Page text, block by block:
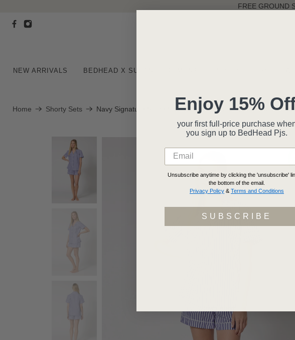
FREE GROUND
NEW ARRIVALS BEDHEAD X SUSAN G. KOMEN®
Home Shorty Sets Navy Signature Stripe Short Sleeve Classic Woven Cotton
Enjoy 15%
your first full-price purchase
you sign up to BedHead Pjs.
Unsubscribe anytime by clicking the 'unsubscribe'
the bottom of the email.
Privacy Policy & Terms and Conditions
SUBSCRIBE